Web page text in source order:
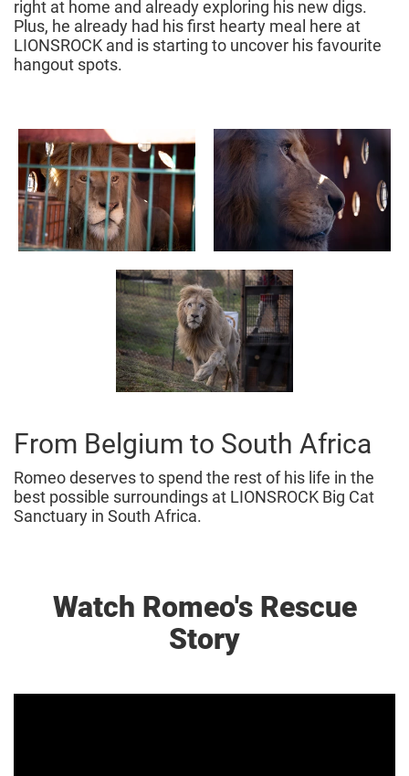
right at home and already exploring his new digs.
Plus, he already had his first hearty meal here at
LIONSROCK and is starting to uncover his favourite
hangout spots.
From Belgium to South Africa
Romeo deserves to spend the rest of his life in the
best possible surroundings at LIONSROCK Big Cat
Sanctuary in South Africa.
Watch Romeo's Rescue
Story